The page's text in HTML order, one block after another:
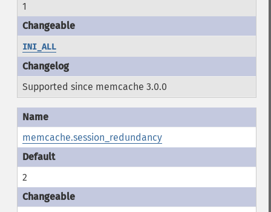
1
INI_ALL
Supported since memcache 3.0.0
memcache.session_redundancy
2